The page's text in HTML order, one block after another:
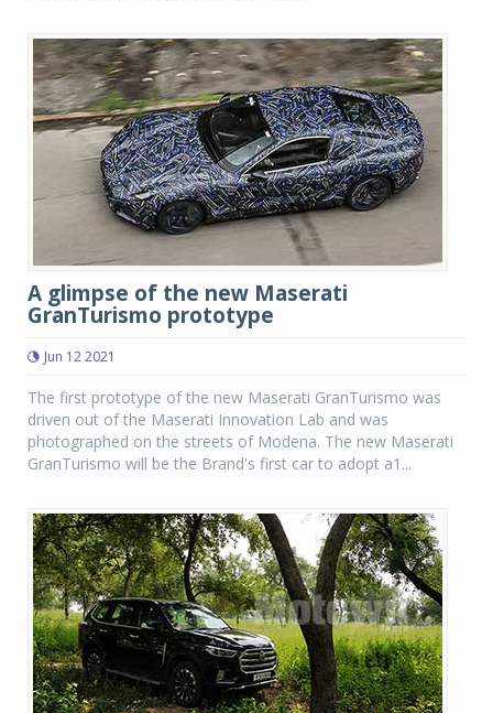
A glimpse of the new Maserati
GranTurismo prototype
Jun 12 2021
The first prototype of the new Maserati GranTurismo was
driven out of the Maserati Innovation Lab and was
photographed on the streets of Modena. The new Maserati
GranTurismo will be the Brand's first car to adopt a1...